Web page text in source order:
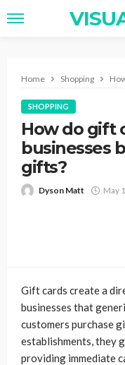
Home Shopping
SHOPPING
How do gift
businesses
gifts?
Dyson Matt May
Gift cards create a
businesses that
customers purchase
establishments, they
providing immediate